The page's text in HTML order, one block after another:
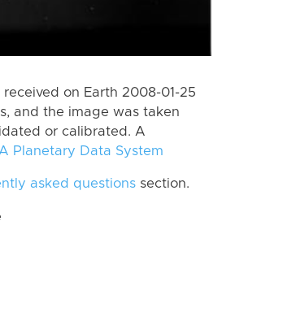
on Earth 2008-01-25
and the image was taken
or calibrated. A
Planetary Data System
asked questions section.